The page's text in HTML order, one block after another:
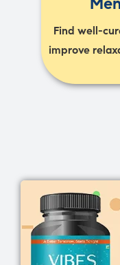
Find well-
improve